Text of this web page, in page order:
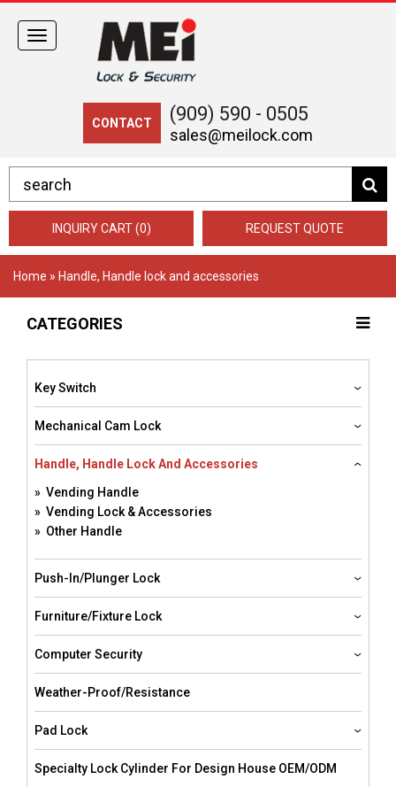
CONTACT (909) 590 - 0505
sales@meilock.com
Toggle
navigation
INQUIRY CART (0) REQUEST QUOTE
Home » Handle, Handle lock and accessories
CATEGORIES
Key Switch
Mechanical Cam Lock
Handle, Handle Lock And Accessories
» Vending Handle
» Vending Lock & Accessories
» Other Handle
Push-In/Plunger Lock
Furniture/Fixture Lock
Computer Security
Weather-Proof/resistance
Pad Lock
Specialty Lock Cylinder For Design House OEM/ODM